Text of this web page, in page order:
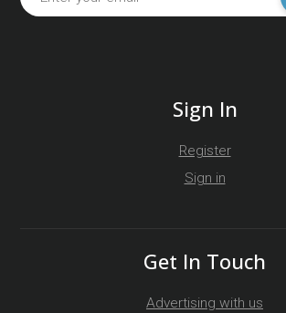
Sign In
Register
Sign in
Get In Touch
Advertising with us